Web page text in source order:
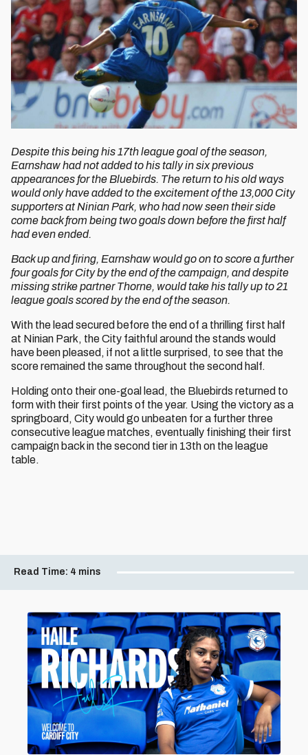
Despite this being his 17th league goal of the season,
Earnshaw had not added to his tally in six previous
appearances for the Bluebirds. The return to his old ways
would only have added to the excitement of the 13,000 City
supporters at Ninian Park, who had now seen their side
come back from being two goals down before the first half
had even ended.
Back up and firing, Earnshaw would go on to score a further
four goals for City by the end of the campaign, and despite
missing strike partner Thorne, would take his tally up to 21
league goals scored by the end of the season.
With the lead secured before the end of a thrilling first half
at Ninian Park, the City faithful around the stands would
have been pleased, if not a little surprised, to see that the
score remained the same throughout the second half.
Holding onto their one-goal lead, the Bluebirds returned to
form with their first points of the year. Using the victory as a
springboard, City would go unbeaten for a further three
consecutive league matches, eventually finishing their first
campaign back in the second tier in 13th on the league
table.
Read Time: 4 mins